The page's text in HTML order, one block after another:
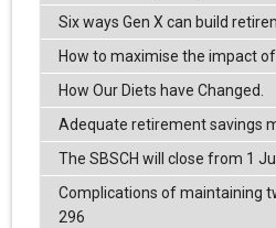
Six ways Gen X can build
How to maximise the impact
How Our Diets have Changed.
Adequate retirement savings
The SBSCH will close from 1
Complications of maintaining
296